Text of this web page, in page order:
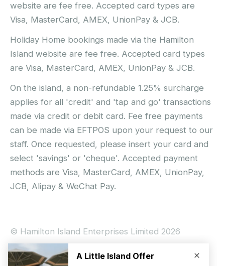
website are fee free. Accepted card types are
Visa, MasterCard, AMEX, UnionPay & JCB.
Holiday Home bookings made via the Hamilton
Island website are fee free. Accepted card types
are Visa, MasterCard, AMEX, UnionPay & JCB.
On the island, a non-refundable 1.25% surcharge
applies for all 'credit' and 'tap and go' transactions
made via credit or debit card. Fee free payments
can be made via EFTPOS upon your request to our
staff. Once requested, please insert your card and
select 'savings' or 'cheque'. Accepted payment
methods are Visa, MasterCard, AMEX, UnionPay,
JCB, Alipay & WeChat Pay.
© Hamilton Island Enterprises Limited 2026
Privacy Policy